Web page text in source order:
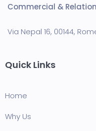
Commercial &
Via Nepal 16, 00144,
Quick Links
Home
Why Us